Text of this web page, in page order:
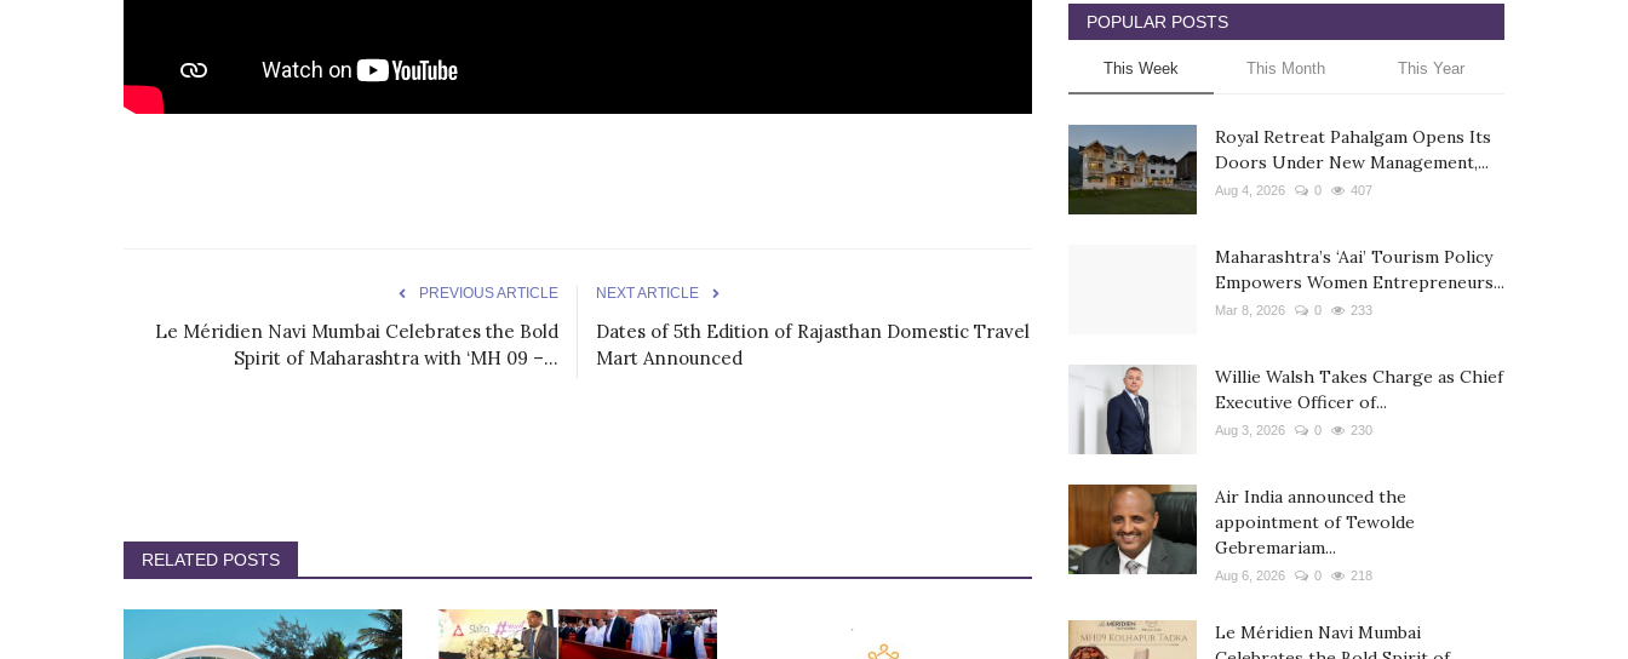
PREVIOUS ARTICLE
Le Méridien Navi Mumbai Celebrates the Bold
Spirit of Maharashtra with ‘MH 09 –...
NEXT ARTICLE
Dates of 5th Edition of Rajasthan Domestic Travel
Mart Announced
RELATED POSTS
POPULAR POSTS
This Week This Month This Year
Royal Retreat Pahalgam Opens Its
Doors Under New Management,...
Aug 4, 2026 0 407
Maharashtra’s ‘Aai’ Tourism Policy
Empowers Women Entrepreneurs...
Mar 8, 2026 0 233
Willie Walsh Takes Charge as Chief
Executive Officer of...
Aug 3, 2026 0 230
Air India announced the
appointment of Tewolde
Gebremariam...
Aug 6, 2026 0 218
Le Méridien Navi Mumbai